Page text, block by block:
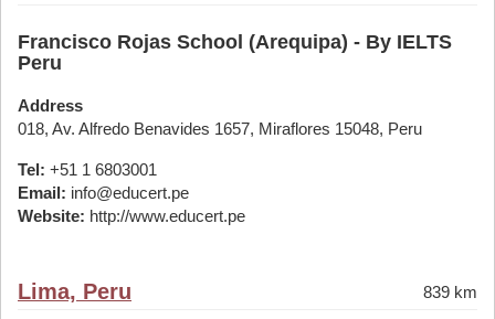
Francisco Rojas School (Arequipa) - By IELTS
Peru
Address
018, Av. Alfredo Benavides 1657, Miraflores 15048, Peru
Tel: +51 1 6803001
Email: info@educert.pe
Website: http://www.educert.pe
Lima, Peru 839 km